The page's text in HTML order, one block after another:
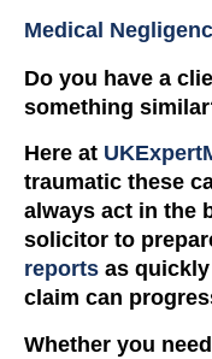
Medical
Do you have a
something
Here at
traumatic these
always act in the
solicitor to
reports as
claim can
Whether you